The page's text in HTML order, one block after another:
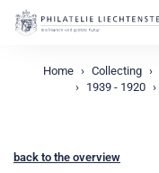
Home Collecting
1939 - 1920
back to the overview